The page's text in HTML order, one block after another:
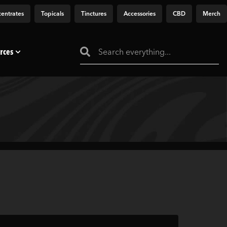
Topicals Tinctures Accessories CBD Merch